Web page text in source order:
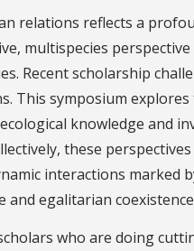
relations reflects a
multispecies
Recent scholarship
This symposium
knowledge and
these
interactions marked
egalitarian
who are doing